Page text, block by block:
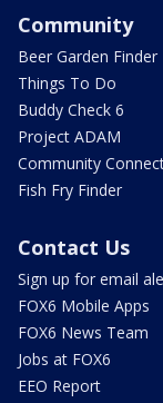
Community
Beer Garden Finder
Things To Do
Buddy Check 6
Project ADAM
Community
Fish Fry Finder
Contact Us
Sign up for email
FOX6 Mobile Apps
FOX6 News Team
Jobs at FOX6
EEO Report